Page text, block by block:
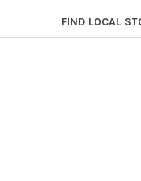
FIND LOCAL